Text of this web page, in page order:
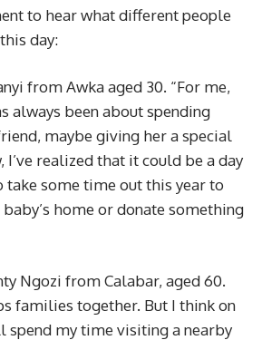
to hear what different people
day:
from Awka aged 30. “For me,
always been about spending
maybe giving her a special
I’ve realized that it could be a day
take some time out this year to
home or donate something
Ngozi from Calabar, aged 60.
families together. But I think on
spend my time visiting a nearby